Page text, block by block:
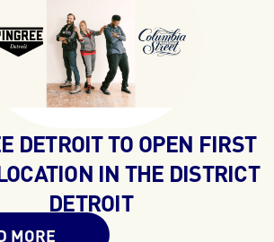
DETROIT TO OPEN FIRST
IN THE DISTRICT
DETROIT
MORE